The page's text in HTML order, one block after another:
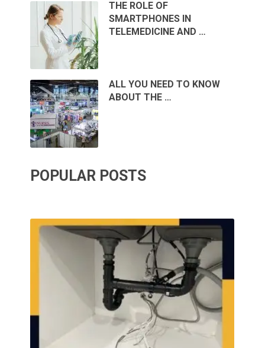
THE ROLE OF
SMARTPHONES IN
TELEMEDICINE AND …
ALL YOU NEED TO KNOW
ABOUT THE …
POPULAR POSTS